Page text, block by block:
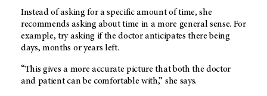
Instead of asking for a specific amount of time, she
recommends asking about time in a more general sense. For
example, try asking if the doctor anticipates there being
days, months or years left.
“This gives a more accurate picture that both the doctor
and patient can be comfortable with,” she says.